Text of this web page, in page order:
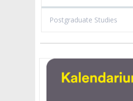
Postgraduate Studies